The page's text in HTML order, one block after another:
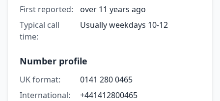
First reported:
over 11 years ago
Typical call
time:
Usually weekdays 10-12
Number profile
UK format:
0141 280 0465
International:
+441412800465